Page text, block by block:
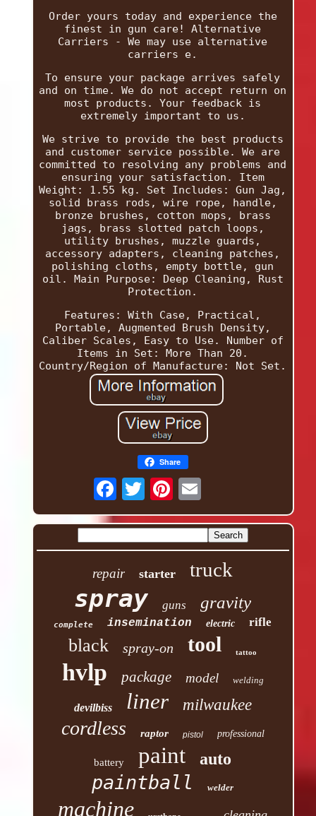
Order yours today and experience the
finest in gun care! Alternative
Carriers - We may use alternative
carriers e.
To ensure your package arrives safely
and on time. We do not accept return on
most products. Your feedback is
extremely important to us.
We strive to provide the best products
and customer service possible. We are
committed to resolving any problems and
ensuring your satisfaction. Item
Weight: 1.55 kg. Set Includes: Gun Jag,
solid brass rods, wire rope, handle,
bronze brushes, cotton mops, brass
jags, brass slotted patch loops,
utility brushes, muzzle guards,
accessory adapters, cleaning patches,
polishing cloths, empty bottle, gun
oil. Main Purpose: Deep Cleaning, Rust
Protection.
Features: With Case, Practical,
Portable, Augmented Brush Density,
Caliber Scales, Easy to Use. Number of
Items in Set: More Than 20.
Country/Region of Manufacture: Not Set.
Share
repair starter truck
spray guns gravity
complete insemination electric rifle
black spray-on tool tattoo
hvlp package model welding
devilbiss liner milwaukee
cordless raptor pistol professional
battery paint auto
paintball welder
machine